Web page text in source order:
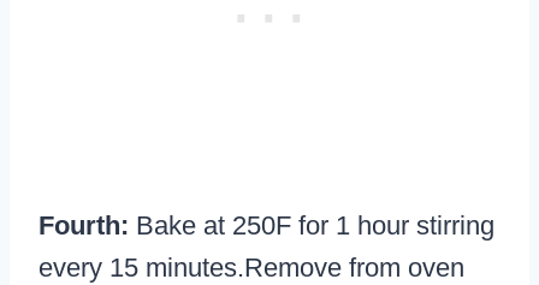
Fourth: Bake at 250F for 1 hour stirring
every 15 minutes.Remove from oven